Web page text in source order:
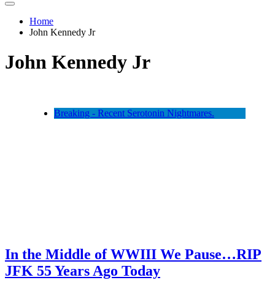
Home
John Kennedy Jr
John Kennedy Jr
Breaking - Recent Serotonin Nightmares.
In the Middle of WWIII We Pause…RIP
JFK 55 Years Ago Today